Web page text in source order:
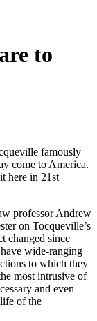
to
famously
come to America.
here in 21st
professor Andrew
on Tocqueville’s
changed since
wide-ranging
to which they
most intrusive of
and even
of the